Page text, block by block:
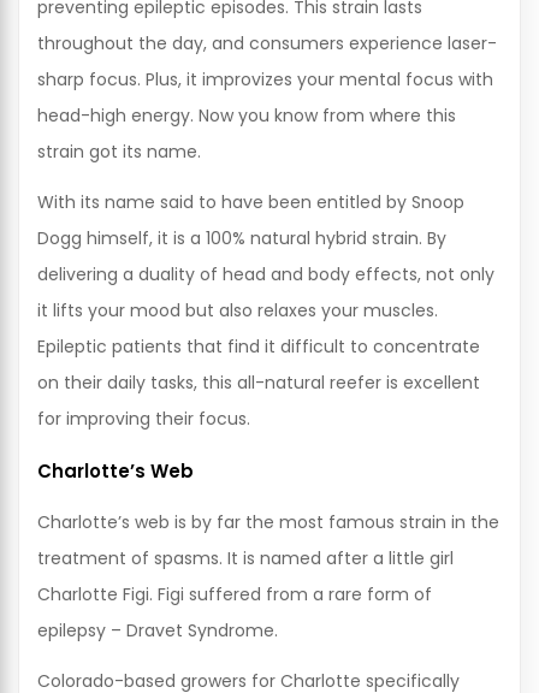
preventing epileptic episodes. This strain lasts
throughout the day, and consumers experience laser-
sharp focus. Plus, it improvizes your mental focus with
head-high energy. Now you know from where this
strain got its name.
With its name said to have been entitled by Snoop
Dogg himself, it is a 100% natural hybrid strain. By
delivering a duality of head and body effects, not only
it lifts your mood but also relaxes your muscles.
Epileptic patients that find it difficult to concentrate
on their daily tasks, this all-natural reefer is excellent
for improving their focus.
Charlotte’s Web
Charlotte’s web is by far the most famous strain in the
treatment of spasms. It is named after a little girl
Charlotte Figi. Figi suffered from a rare form of
epilepsy – Dravet Syndrome.
Colorado-based growers for Charlotte specifically